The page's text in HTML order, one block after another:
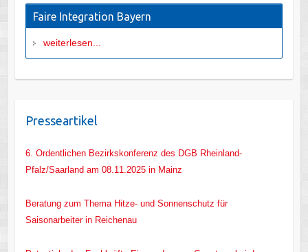
Faire Integration Bayern
weiterlesen...
Presseartikel
6. Ordentlichen Bezirkskonferenz des DGB Rheinland-
Pfalz/Saarland am 08.11.2025 in Mainz
Beratung zum Thema Hitze- und Sonnenschutz für
Saisonarbeiter in Reichenau